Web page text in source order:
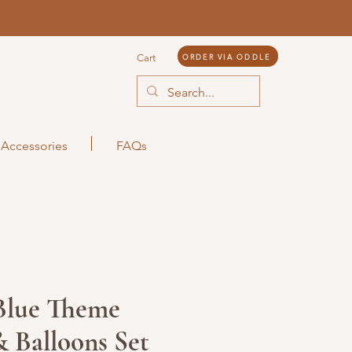
Cart ORDER VIA ODDLE
Accessories FAQs
Theme
Balloons Set